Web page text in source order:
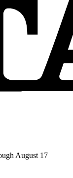
August 17